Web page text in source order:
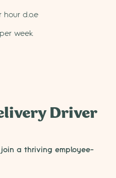
Driver
a thriving employee-
hour d.o.e
week